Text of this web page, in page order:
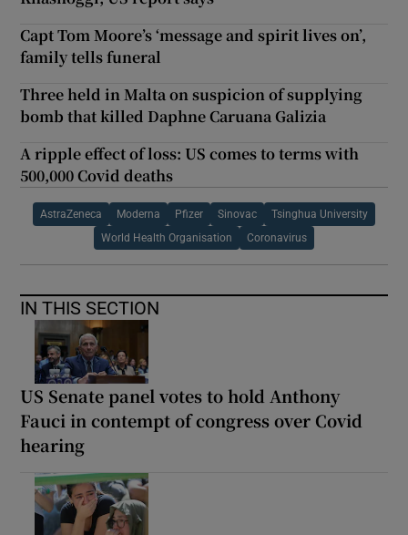
Capt Tom Moore’s ‘message and spirit lives on’,
family tells funeral
Three held in Malta on suspicion of supplying
bomb that killed Daphne Caruana Galizia
A ripple effect of loss: US comes to terms with
500,000 Covid deaths
AstraZeneca Moderna Pfizer Sinovac Tsinghua University
World Health Organisation Coronavirus
IN THIS SECTION
US Senate panel votes to hold Anthony
Fauci in contempt of congress over Covid
hearing